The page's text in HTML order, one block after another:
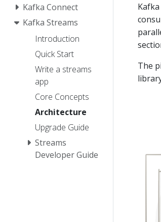
Kafka Connect
Kafka Streams
Introduction
Quick Start
Write a streams
app
Core Concepts
Architecture
Upgrade Guide
Streams
Developer Guide
The